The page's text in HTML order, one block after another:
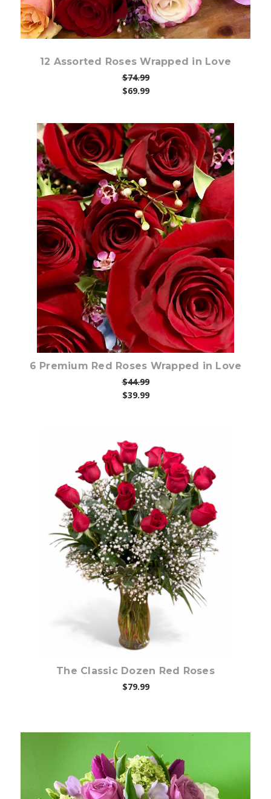
12 Assorted Roses Wrapped in Love
$74.99
$69.99
Choose Options
6 Premium Red Roses Wrapped in Love
$44.99
$39.99
Choose Options
The Classic Dozen Red Roses
$79.99